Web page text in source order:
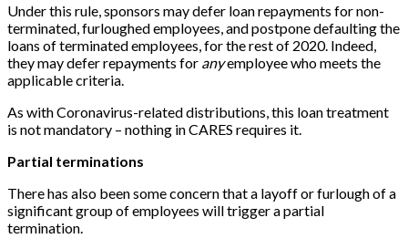
Under this rule, sponsors may defer loan repayments for non-
terminated, furloughed employees, and postpone defaulting the
loans of terminated employees, for the rest of 2020. Indeed,
they may defer repayments for anyemployee who meets the
applicable criteria.
As with Coronavirus-related distributions, this loan treatment
is not mandatory – nothing in CARES requires it.
Partial terminations
There has also been some concern that a layoff or furlough of a
significant group of employees will trigger a partial
termination.